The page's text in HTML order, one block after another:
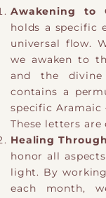
Awakening to
holds a specific
universal flow.
we awaken to
and the
contains a
specific
These letters are
Healing
honor all
light. By
each month,